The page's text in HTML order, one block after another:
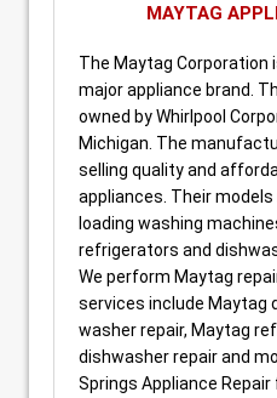
MAYTAG
The Maytag Corporation
major appliance brand.
owned by Whirlpool
Michigan. The
selling quality and
appliances. Their
loading washing
refrigerators and
We perform Maytag
services include Maytag
washer repair, Maytag
dishwasher repair and
Springs Appliance